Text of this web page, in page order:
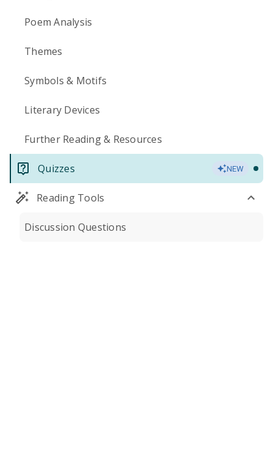
Poem Analysis
Themes
Symbols & Motifs
Literary Devices
Further Reading & Resources
Quizzes NEW
Reading Tools
Discussion Questions